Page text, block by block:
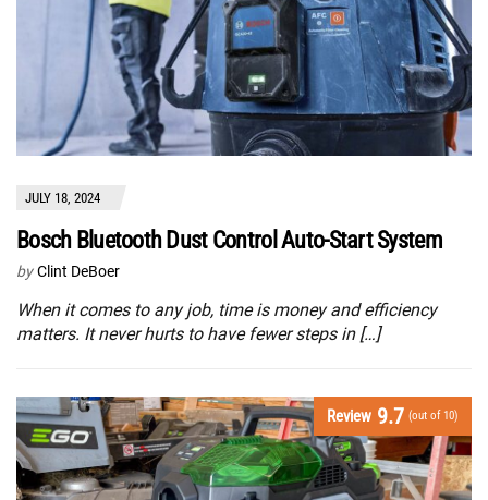
JULY 18, 2024
Bosch Bluetooth Dust Control Auto-Start System
by Clint DeBoer
When it comes to any job, time is money and efficiency
matters. It never hurts to have fewer steps in […]
Review 9.7 (out of 10)